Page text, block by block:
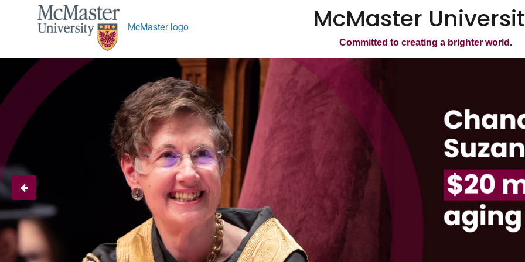
McMaster logo McMaster
Committed to creating a brighter world.